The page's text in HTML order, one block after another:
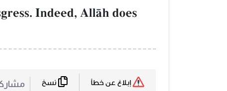
Indeed, AllŒh does